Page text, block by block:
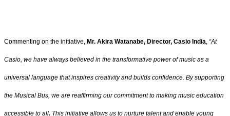
Commenting on the initiative, Mr. Akira Watanabe, Director, Casio India “At
Casio, we have always believed in the transformative power of music as a
universal language that inspires creativity and builds confidence. By supporting
the Musical Bus, we are reaffirming our commitment to making music education
accessible to all. This initiative allows us to nurture talent and enable young